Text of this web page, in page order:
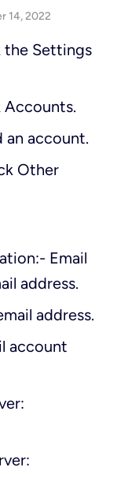
14, 2022
the Settings
Accounts.
an account.
Other
Email
address.
address.
account